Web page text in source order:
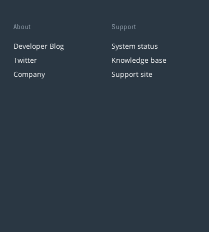
About
Developer Blog
Twitter
Company
Support
System status
Knowledge base
Support site